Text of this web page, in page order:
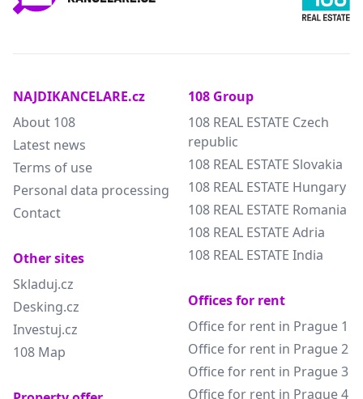
NAJDIKANCELARE.cz
About 108
Latest news
Terms of use
Personal data processing
Contact
Other sites
Skladuj.cz
Desking.cz
Investuj.cz
108 Map
108 Group
108 REAL ESTATE Czech
republic
108 REAL ESTATE Slovakia
108 REAL ESTATE Hungary
108 REAL ESTATE Romania
108 REAL ESTATE Adria
108 REAL ESTATE India
Offices for rent
Office for rent in Prague 1
Office for rent in Prague 2
Office for rent in Prague 3
Office for rent in Prague 4